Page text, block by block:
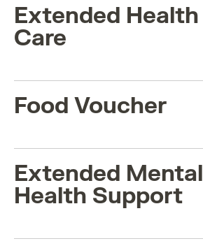
Extended Health
Care
Food Voucher
Extended Mental
Health Support